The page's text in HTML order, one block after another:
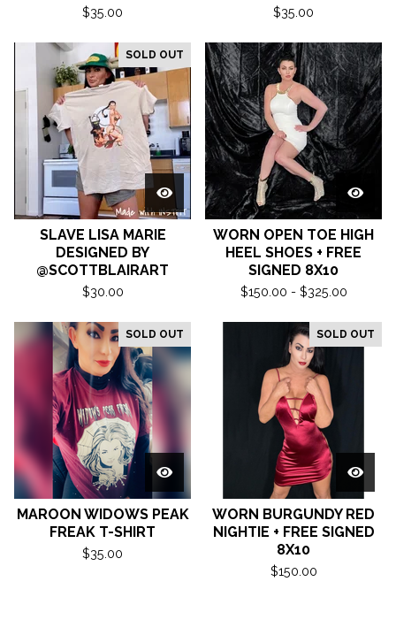
$35.00 $35.00
SOLD OUT
SLAVE LISA MARIE
DESIGNED BY
@SCOTTBLAIRART
$30.00
WORN OPEN TOE HIGH
HEEL SHOES + FREE
SIGNED 8X10
$150.00 - $325.00
SOLD OUT
MAROON WIDOWS PEAK
FREAK T-SHIRT
$35.00
SOLD OUT
WORN BURGUNDY RED
NIGHTIE + FREE SIGNED
8X10
$150.00